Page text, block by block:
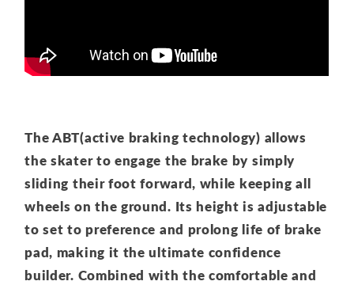
The ABT(active braking technology) allows
the skater to engage the brake by simply
sliding their foot forward, while keeping all
wheels on the ground. Its height is adjustable
to set to preference and prolong life of brake
pad, making it the ultimate confidence
builder. Combined with the comfortable and